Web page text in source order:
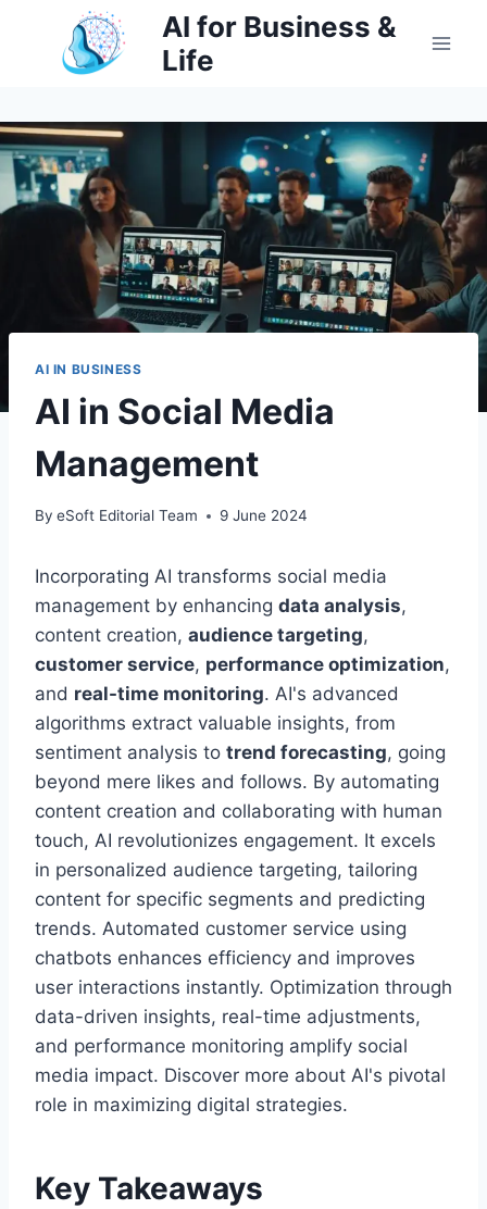
content
AI for Business &
Life
AI IN BUSINESS
AI in Social Media
Management
By eSoft Editorial Team 9 June 2024
Incorporating AI transforms social media
management by enhancing data analysis,
content creation, audience targeting,
customer service, performance optimization,
and real-time monitoring. AI's advanced
algorithms extract valuable insights, from
sentiment analysis to trend forecasting, going
beyond mere likes and follows. By automating
content creation and collaborating with human
touch, AI revolutionizes engagement. It excels
in personalized audience targeting, tailoring
content for specific segments and predicting
trends. Automated customer service using
chatbots enhances efficiency and improves
user interactions instantly. Optimization through
data-driven insights, real-time adjustments,
and performance monitoring amplify social
media impact. Discover more about AI's pivotal
role in maximizing digital strategies.
Key Takeaways